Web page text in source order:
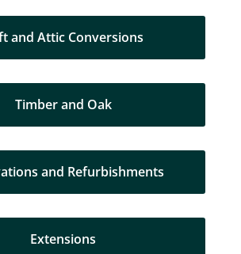
and Attic Conversions
Timber and Oak
and Refurbishments
Extensions